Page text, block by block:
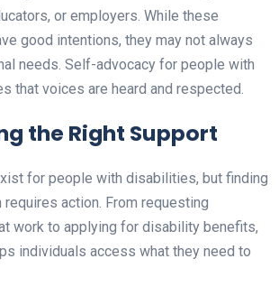
or employers. While these
good intentions, they may not always
needs. Self-advocacy for people with
that voices are heard and respected.
the Right Support
for people with disabilities, but finding
requires action. From requesting
work to applying for disability benefits,
individuals access what they need to